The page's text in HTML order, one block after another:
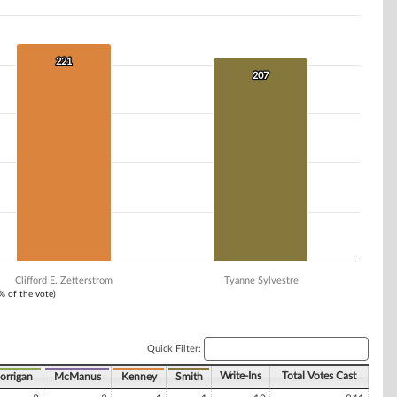
of the vote)
221
221
207
207
Clifford E. Zetterstrom Tyanne Sylvestre
Quick Filter:
McManus Kenney Smith Write-Ins Total Votes Cast